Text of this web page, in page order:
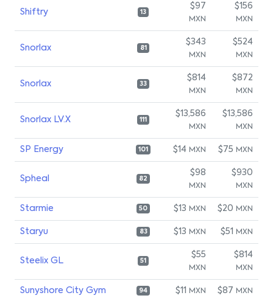
Shiftry 13
$97
MXN
$156
MXN
Snorlax 81
$343
MXN
$524
MXN
Snorlax 33
$814
MXN
$872
MXN
Snorlax LV.X 111
$13,586
MXN
$13,586
MXN
SP Energy 101 $14 MXN $75 MXN
Spheal 82
$98
MXN
$930
MXN
Starmie 50 $13 MXN $20 MXN
Staryu 83 $13 MXN $51 MXN
Steelix GL 51
$55
MXN
$814
MXN
Sunyshore City Gym 94 $11 MXN $87 MXN